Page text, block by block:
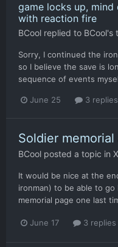
game locks up,
with reaction fire
BCool replied to BCool's
Sorry, I continued the
so I believe the save is
sequence of events
June 25 3 replies
Soldier
BCool posted a topic in
It would be nice at the
ironman) to be able to
memorial page one last
June 17 3 replies